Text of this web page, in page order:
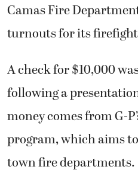
Camas Fire
turnouts for its
A check for $10,000
following a
money comes from G-
program, which aims
town fire departments.